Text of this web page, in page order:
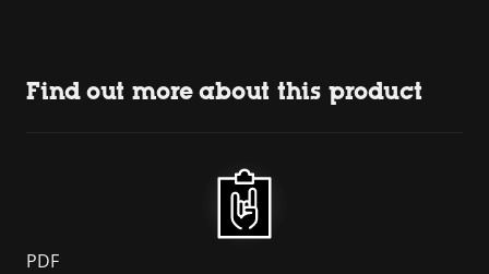
Find out more about this product
PDF